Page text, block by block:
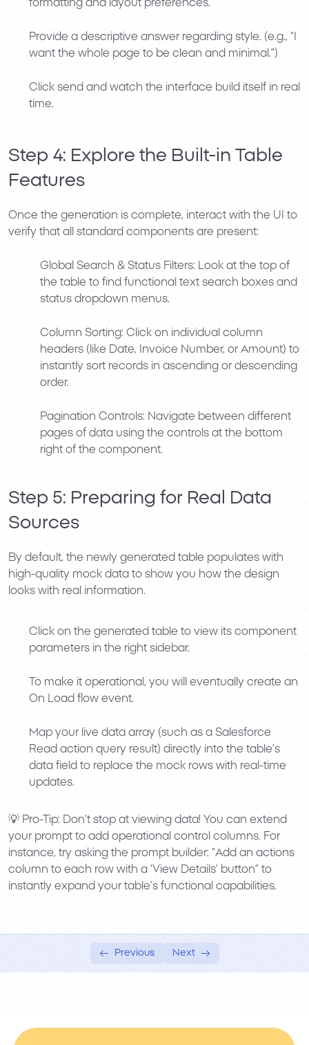
formatting and layout preferences.
Provide a descriptive answer regarding style. (e.g., “I
want the whole page to be clean and minimal.”)
Click send and watch the interface build itself in real
time.
Step 4: Explore the Built-in Table
Features
Once the generation is complete, interact with the UI to
verify that all standard components are present:
Global Search & Status Filters: Look at the top of
the table to find functional text search boxes and
status dropdown menus.
Column Sorting: Click on individual column
headers (like Date, Invoice Number, or Amount) to
instantly sort records in ascending or descending
order.
Pagination Controls: Navigate between different
pages of data using the controls at the bottom
right of the component.
Step 5: Preparing for Real Data
Sources
By default, the newly generated table populates with
high-quality mock data to show you how the design
looks with real information.
Click on the generated table to view its component
parameters in the right sidebar.
To make it operational, you will eventually create an
On Load flow event.
Map your live data array (such as a Salesforce
Read action query result) directly into the table’s
data field to replace the mock rows with real-time
updates.
💡 Pro-Tip: Don’t stop at viewing data! You can extend
your prompt to add operational control columns. For
instance, try asking the prompt builder: “Add an actions
column to each row with a ‘View Details’ button” to
instantly expand your table’s functional capabilities.
Previous Next